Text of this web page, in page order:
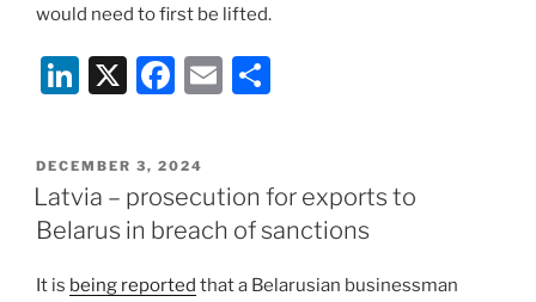
would need to first be lifted.
Li
k
e
dI
X
F
c
e
b
E
l
e
POSTED
ON
DECEMBER 3, 2024
Latvia – prosecution for exports to
Belarus in breach of sanctions
It is being reported that a Belarusian businessman